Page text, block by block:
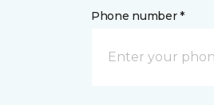
Phone number *